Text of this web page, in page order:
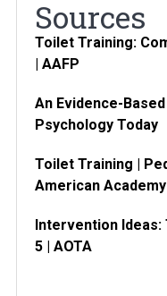
Sources
Toilet Training:
| AAFP
An Evidence-
Psychology Today
Toilet Training |
American
Intervention
5 | AOTA